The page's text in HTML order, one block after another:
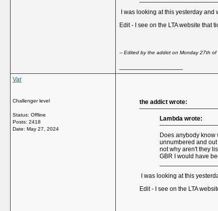
I was looking at this yesterday
Edit - I see on the LTA website that
-- Edited by the addict on Monday 27th
Var
Challenger level
Status: Offline
Posts: 2418
Date: May 27, 2024
the addict wrote:
Lambda wrote:
Does anybody
unnumbered and
not why aren't they
GBR I would have
I was looking at this
Edit - I see on the LTA